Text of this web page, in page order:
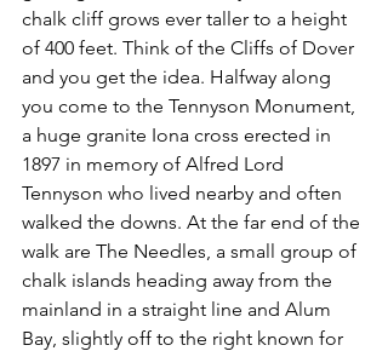
chalk cliff grows ever taller to a height
of 400 feet. Think of the Cliffs of Dover
and you get the idea. Halfway along
you come to the Tennyson Monument,
a huge granite Iona cross erected in
1897 in memory of Alfred Lord
Tennyson who lived nearby and often
walked the downs. At the far end of the
walk are The Needles, a small group of
chalk islands heading away from the
mainland in a straight line and Alum
Bay, slightly off to the right known for